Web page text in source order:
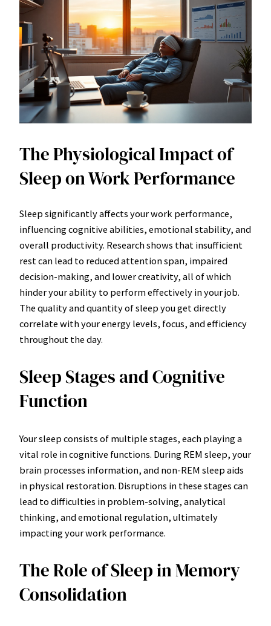
The Physiological Impact of
Sleep on Work Performance
Sleep significantly affects your work performance,
influencing cognitive abilities, emotional stability, and
overall productivity. Research shows that insufficient
rest can lead to reduced attention span, impaired
decision-making, and lower creativity, all of which
hinder your ability to perform effectively in your job.
The quality and quantity of sleep you get directly
correlate with your energy levels, focus, and efficiency
throughout the day.
Sleep Stages and Cognitive
Function
Your sleep consists of multiple stages, each playing a
vital role in cognitive functions. During REM sleep, your
brain processes information, and non-REM sleep aids
in physical restoration. Disruptions in these stages can
lead to difficulties in problem-solving, analytical
thinking, and emotional regulation, ultimately
impacting your work performance.
The Role of Sleep in Memory
Consolidation